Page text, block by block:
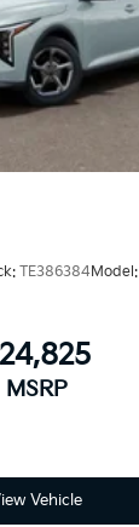
TE386384Model:
MSRP
Vehicle